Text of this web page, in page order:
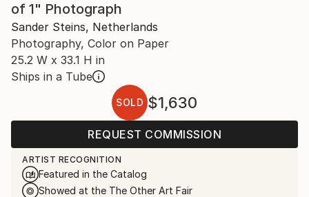
of 1" Photograph
Sander Steins, Netherlands
Photography, Color on Paper
25.2 W x 33.1 H in
Ships in a Tube
SOLD $1,630
REQUEST COMMISSION
ARTIST RECOGNITION
Featured in the Catalog
Showed at the The Other Art Fair